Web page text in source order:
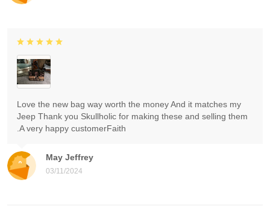
May Jeffrey
03/11/2024
Love the new bag way worth the money And it matches my
Jeep Thank you Skullholic for making these and selling them
.A very happy customerFaith